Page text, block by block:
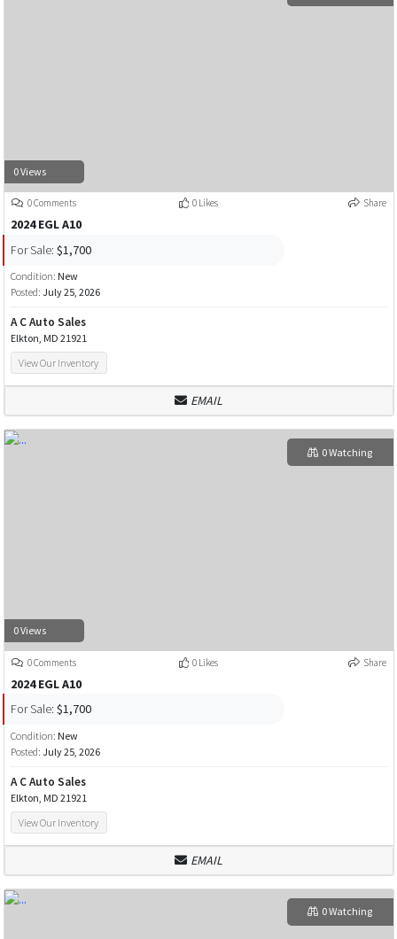
0 Views
0 Comments 0 Likes Share
2024 EGL A10
For Sale: $1,700
Condition: New
Posted: July 25, 2026
A C Auto Sales
Elkton, MD 21921
View Our Inventory
EMAIL
0 Views
0 Watching
0 Comments 0 Likes Share
2024 EGL A10
For Sale: $1,700
Condition: New
Posted: July 25, 2026
A C Auto Sales
Elkton, MD 21921
View Our Inventory
EMAIL
0 Watching